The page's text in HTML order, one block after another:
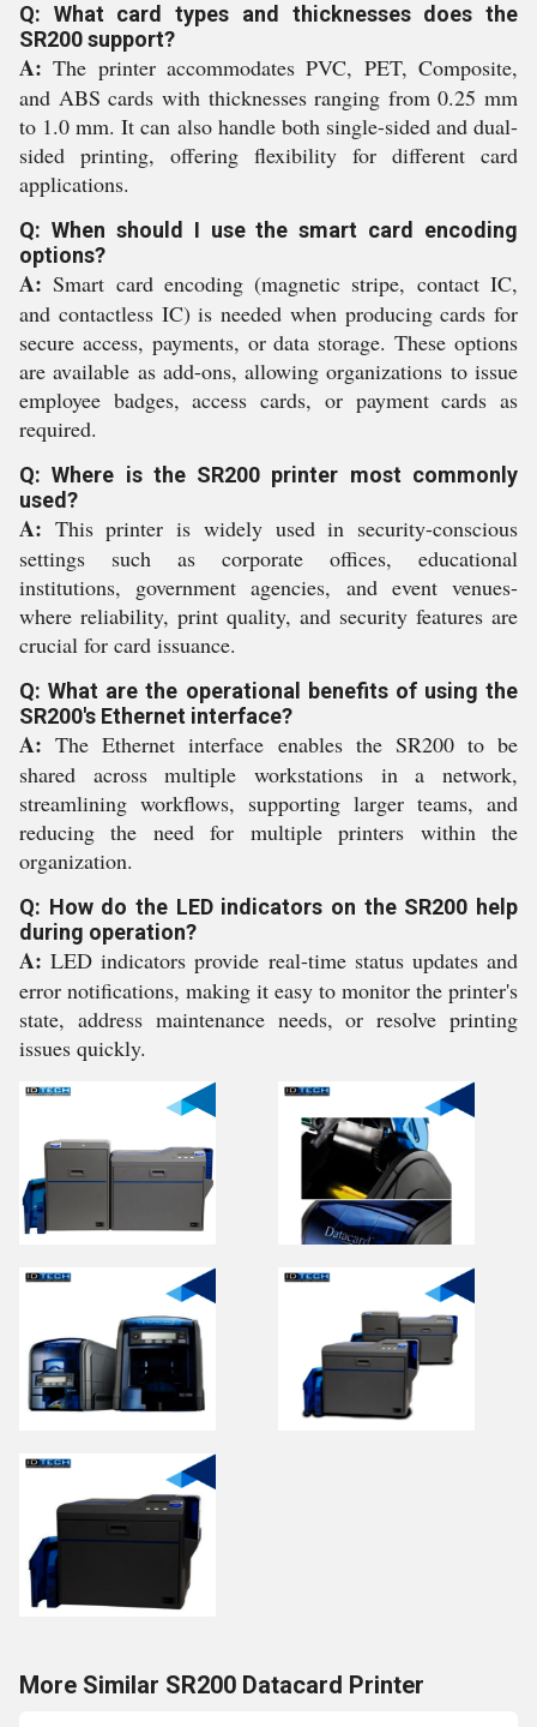
Q: What card types and thicknesses does the
SR200 support?
A: The printer accommodates PVC, PET, Composite,
and ABS cards with thicknesses ranging from 0.25 mm
to 1.0 mm. It can also handle both single-sided and dual-
sided printing, offering flexibility for different card
applications.
Q: When should I use the smart card encoding
options?
A: Smart card encoding (magnetic stripe, contact IC,
and contactless IC) is needed when producing cards for
secure access, payments, or data storage. These options
are available as add-ons, allowing organizations to issue
employee badges, access cards, or payment cards as
required.
Q: Where is the SR200 printer most commonly
used?
A: This printer is widely used in security-conscious
settings such as corporate offices, educational
institutions, government agencies, and event venues-
where reliability, print quality, and security features are
crucial for card issuance.
Q: What are the operational benefits of using the
SR200's Ethernet interface?
A: The Ethernet interface enables the SR200 to be
shared across multiple workstations in a network,
streamlining workflows, supporting larger teams, and
reducing the need for multiple printers within the
organization.
Q: How do the LED indicators on the SR200 help
during operation?
A: LED indicators provide real-time status updates and
error notifications, making it easy to monitor the printer's
state, address maintenance needs, or resolve printing
issues quickly.
More Similar SR200 Datacard Printer